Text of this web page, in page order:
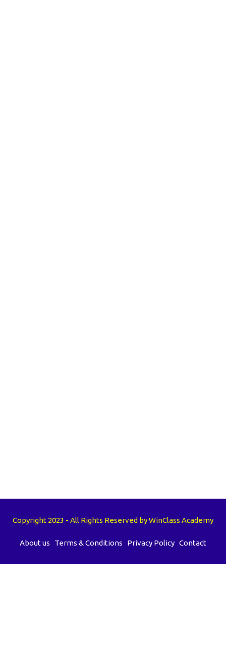
Copyright 2023 - All Rights Reserved by WinClass Academy
About us Terms & Conditions Privacy Policy Contact